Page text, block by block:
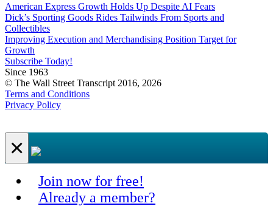
American Express Growth Holds Up Despite AI Fears
Dick’s Sporting Goods Rides Tailwinds From Sports and
Collectibles
Improving Execution and Merchandising Position Target for
Growth
Subscribe Today!
Since 1963
© The Wall Street Transcript 2016, 2026
Terms and Conditions
Privacy Policy
×
Join now for free!
Already a member?